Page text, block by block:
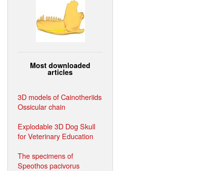
Most downloaded
articles
3D models of Cainotheriids
Ossicular chain
Explodable 3D Dog Skull
for Veterinary Education
The specimens of
Speothos pacivorus